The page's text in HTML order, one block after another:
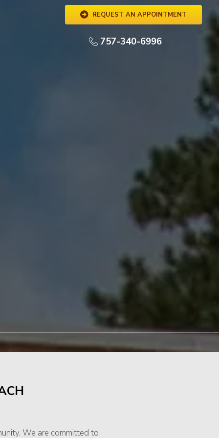
REQUEST AN APPOINTMENT
757-340-6996
We are committed to